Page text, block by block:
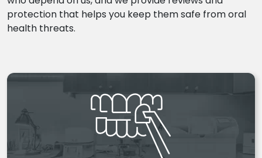
protection that helps you keep them safe from oral
health threats.